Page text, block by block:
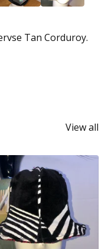
Tan Corduroy.
View all